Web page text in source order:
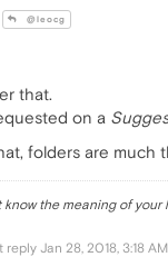
@leocg
that.
on a
folders are much
know the meaning of
reply Jan 28, 2018, 3:18 AM